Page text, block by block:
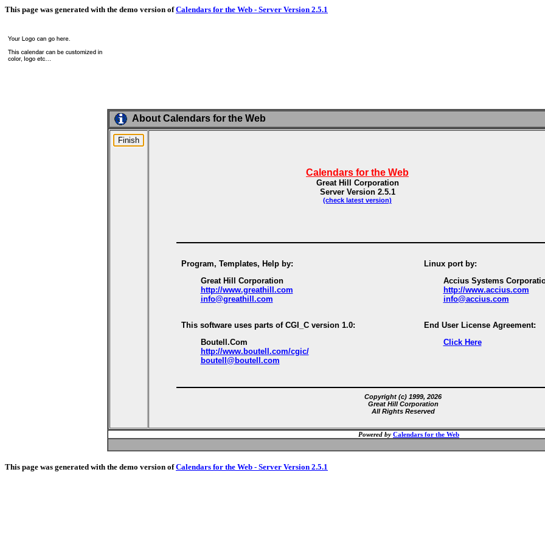
This page was generated with the demo version ofCalendars for the Web - Server Version 2.5.1
About Calendars for the Web
Calendars for the Web
Great Hill Corporation
Server Version 2.5.1
(check latest version)
Program, Templates, Help by:
Great Hill Corporation
http://www.greathill.com
info@greathill.com
Linux port by:
Accius Systems
http://www.accius.com
info@accius.com
This software uses parts of CGI_C version 1.0:
Boutell.Com
http://www.boutell.com/cgic/
boutell@boutell.com
End User License Agreement:
Click Here
Copyright (c) 1999, 2026
Great Hill Corporation
All Rights Reserved
Powered by Calendars for the Web
This page was generated with the demo version ofCalendars for the Web - Server Version 2.5.1